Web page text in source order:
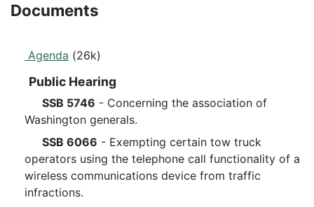
Documents
Agenda (26k)
Public Hearing
SSB 5746 - Concerning the association of
Washington generals.
SSB 6066 - Exempting certain tow truck
operators using the telephone call functionality of a
wireless communications device from traffic
infractions.